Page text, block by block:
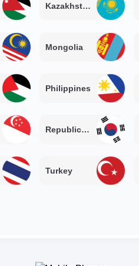
Kazakhstan
Mongolia
Philippines
Republic of Korea
Turkey